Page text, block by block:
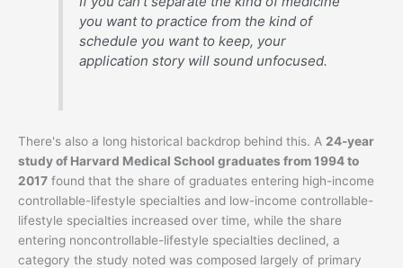
you want to practice from the kind of
schedule you want to keep, your
application story will sound unfocused.
There's also a long historical backdrop behind this. A 24-year
study of Harvard Medical School graduates from 1994 to
2017 found that the share of graduates entering high-income
controllable-lifestyle specialties and low-income controllable-
lifestyle specialties increased over time, while the share
entering noncontrollable-lifestyle specialties declined, a
category the study noted was composed largely of primary